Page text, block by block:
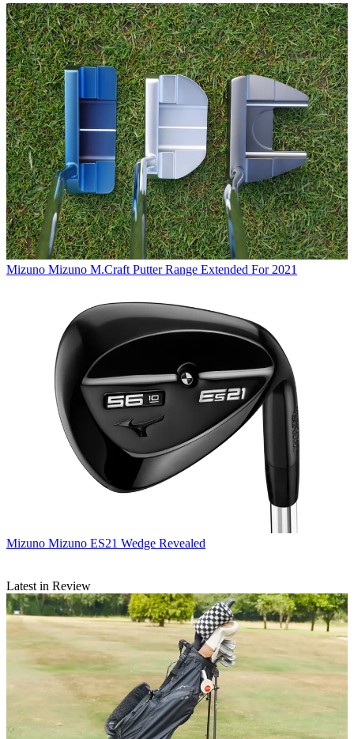
Mizuno Mizuno M.Craft Putter Range Extended For 2021
Mizuno Mizuno ES21 Wedge Revealed
Latest in Review